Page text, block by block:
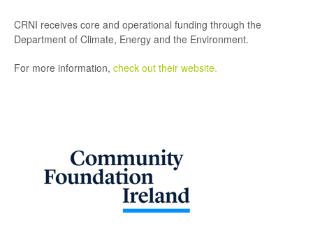
CRNI receives core and operational funding through the
Department of Climate, Energy and the Environment.
For more information, check out their website.